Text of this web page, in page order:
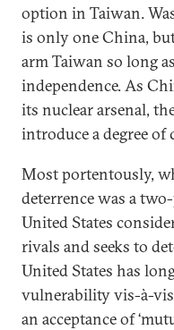
option in Taiwan.
is only one China,
arm Taiwan so long
independence. As
its nuclear arsenal,
introduce a degree of
Most portentously,
deterrence was a
United States
rivals and seeks to
United States has
vulnerability vis-à-vis
an acceptance of